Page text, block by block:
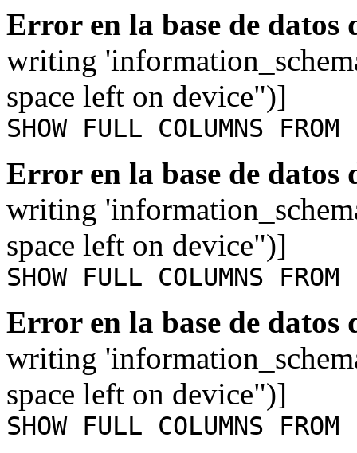
Error en la base de datos
writing
space left on device")]
SHOW FULL COLUMNS
Error en la base de datos
writing
space left on device")]
SHOW FULL COLUMNS
Error en la base de datos
writing
space left on device")]
SHOW FULL COLUMNS